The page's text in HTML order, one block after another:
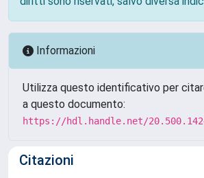
Informazioni
Utilizza questo identificativo per
a questo documento:
https://hdl.handle.net/
Citazioni